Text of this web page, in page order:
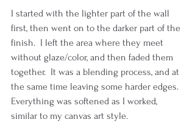
I started with the lighter part of the wall
first, then went on to the darker part of the
finish.  I left the area where they meet
without glaze/color, and then faded them
together.  It was a blending process, and at
the same time leaving some harder edges.
Everything was softened as I worked,
similar to my canvas art style.